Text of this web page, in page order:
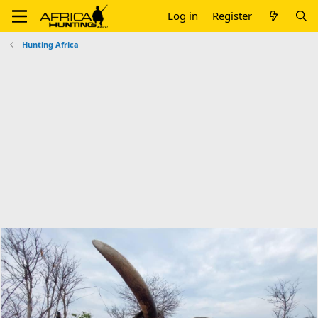
Log in Register
Hunting Africa